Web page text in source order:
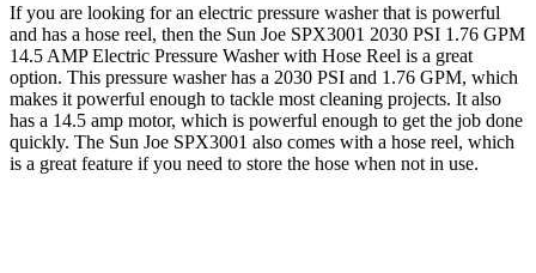
If you are looking for an electric pressure washer that is powerful
and has a hose reel, then the Sun Joe SPX3001 2030 PSI 1.76 GPM
14.5 AMP Electric Pressure Washer with Hose Reel is a great
option. This pressure washer has a 2030 PSI and 1.76 GPM, which
makes it powerful enough to tackle most cleaning projects. It also
has a 14.5 amp motor, which is powerful enough to get the job done
quickly. The Sun Joe SPX3001 also comes with a hose reel, which
is a great feature if you need to store the hose when not in use.